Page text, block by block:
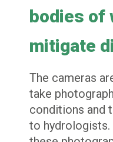
bodies of
mitigate
The cameras
take
conditions and
to